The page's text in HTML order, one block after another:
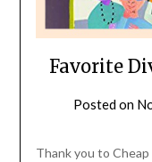
Favorite
Posted on
Thank you to